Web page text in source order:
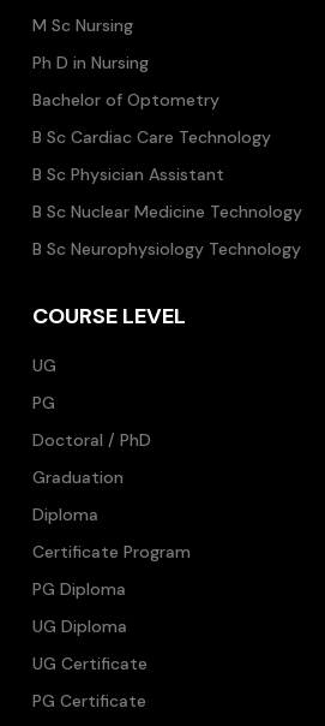
M Sc Nursing
Ph D in Nursing
Bachelor of Optometry
B Sc Cardiac Care Technology
B Sc Physician Assistant
B Sc Nuclear Medicine Technology
B Sc Neurophysiology Technology
COURSE LEVEL
UG
PG
Doctoral / PhD
Graduation
Diploma
Certificate Program
PG Diploma
UG Diploma
UG Certificate
PG Certificate